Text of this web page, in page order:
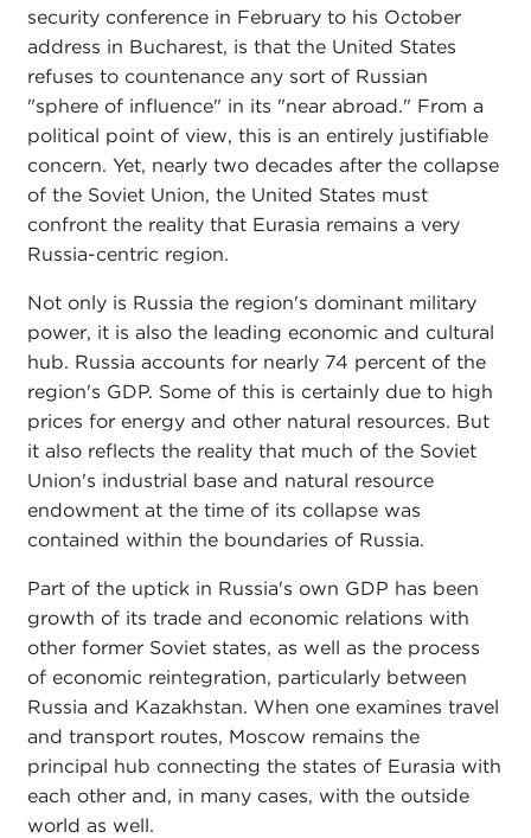
security conference in February to his October
address in Bucharest, is that the United States
refuses to countenance any sort of Russian
"sphere of influence" in its "near abroad." From a
political point of view, this is an entirely justifiable
concern. Yet, nearly two decades after the collapse
of the Soviet Union, the United States must
confront the reality that Eurasia remains a very
Russia-centric region.
Not only is Russia the region's dominant military
power, it is also the leading economic and cultural
hub. Russia accounts for nearly 74 percent of the
region's GDP. Some of this is certainly due to high
prices for energy and other natural resources. But
it also reflects the reality that much of the Soviet
Union's industrial base and natural resource
endowment at the time of its collapse was
contained within the boundaries of Russia.
Part of the uptick in Russia's own GDP has been
growth of its trade and economic relations with
other former Soviet states, as well as the process
of economic reintegration, particularly between
Russia and Kazakhstan. When one examines travel
and transport routes, Moscow remains the
principal hub connecting the states of Eurasia with
each other and, in many cases, with the outside
world as well.